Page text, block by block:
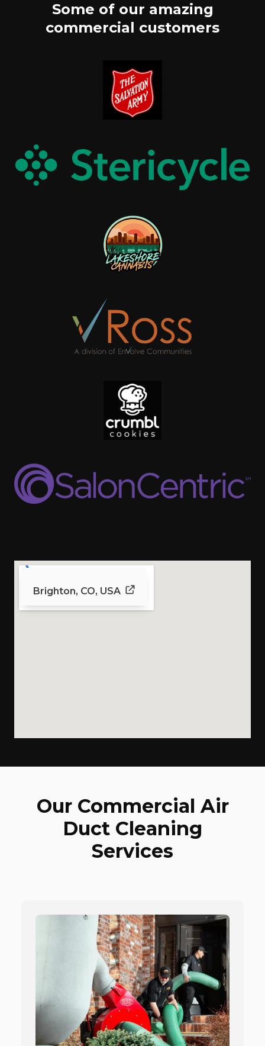
Some of our amazing
commercial customers
Brighton, CO, USA
Our Commercial Air
Duct Cleaning
Services